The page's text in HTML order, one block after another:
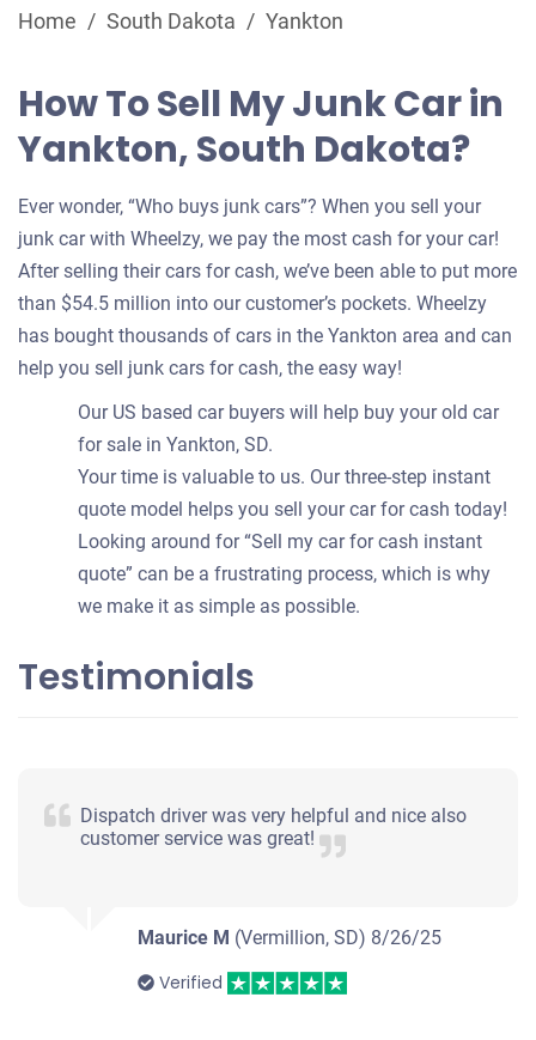
Home / South Dakota / Yankton
How To Sell My Junk Car in
Yankton, South Dakota?
Ever wonder, “Who buys junk cars”? When you sell your
junk car with Wheelzy, we pay the most cash for your car!
After selling their cars for cash, we’ve been able to put more
than $54.5 million into our customer’s pockets. Wheelzy
has bought thousands of cars in the Yankton area and can
help you sell junk cars for cash, the easy way!
Our US based car buyers will help buy your old car
for sale in Yankton, SD.
Your time is valuable to us. Our three-step instant
quote model helps you sell your car for cash today!
Looking around for “Sell my car for cash instant
quote” can be a frustrating process, which is why
we make it as simple as possible.
Testimonials
Dispatch driver was very helpful and nice also
customer service was great!
Maurice M (Vermillion, SD) 8/26/25
Verified